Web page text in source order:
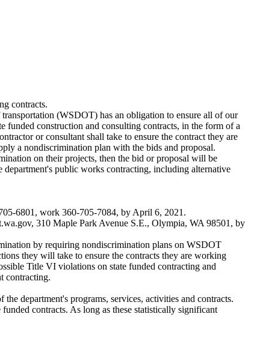
contracts.
(WSDOT) has an obligation to ensure all of our
funded construction and consulting contracts, in the form of a
or consultant shall take to ensure the contract they are
a nondiscrimination plan with the bids and proposal.
on their projects, then the bid or proposal will be
public works contracting, including alternative
6801, work 360-705-7084, by April 6, 2021.
, 310 Maple Park Avenue S.E., Olympia, WA 98501, by
by requiring nondiscrimination plans on WSDOT
they will take to ensure the contracts they are working
Title VI violations on state funded contracting and
contracting.
department's programs, services, activities and contracts.
contracts. As long as these statistically significant